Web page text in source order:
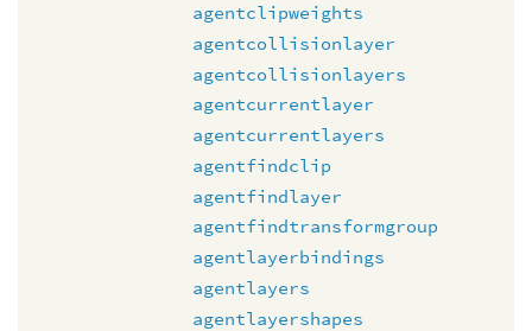
agentclipweights
agentcollisionlayer
agentcollisionlayers
agentcurrentlayer
agentcurrentlayers
agentfindclip
agentfindlayer
agentfindtransformgroup
agentlayerbindings
agentlayers
agentlayershapes